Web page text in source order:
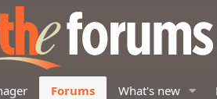
Forums What's new